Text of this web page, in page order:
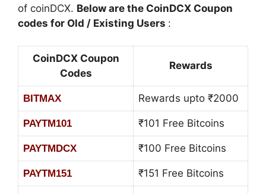
of coinDCX. Below are the CoinDCX Coupon
codes for Old / Existing Users :
CoinDCX Coupon
Codes
Rewards
BITMAX Rewards upto ₹2000
PAYTM101 ₹101 Free Bitcoins
PAYTMDCX ₹100 Free Bitcoins
PAYTM151 ₹151 Free Bitcoins